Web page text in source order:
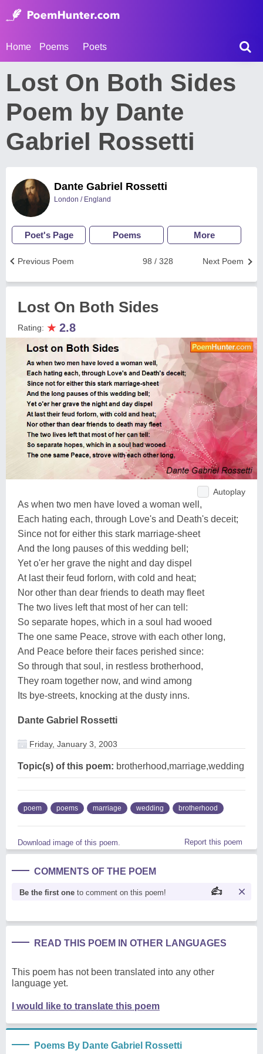
Home Poems Poets
Lost On Both Sides
Poem by Dante
Gabriel Rossetti
Dante Gabriel Rossetti
London / England
Poet's Page Poems More
Next Poem
98 / 328
Previous Poem
Lost On Both Sides
Rating: ★ 2.8
Autoplay
As when two men have loved a woman well,
Each hating each, through Love's and Death's deceit;
Since not for either this stark marriage-sheet
And the long pauses of this wedding bell;
Yet o'er her grave the night and day dispel
At last their feud forlorn, with cold and heat;
Nor other than dear friends to death may fleet
The two lives left that most of her can tell:
So separate hopes, which in a soul had wooed
The one same Peace, strove with each other long,
And Peace before their faces perished since:
So through that soul, in restless brotherhood,
They roam together now, and wind among
Its bye-streets, knocking at the dusty inns.
Dante Gabriel Rossetti
Friday, January 3, 2003
Topic(s) of this poem: brotherhood,marriage,wedding
poem poems marriage wedding brotherhood
Download image of this poem. Report this poem
COMMENTS OF THE POEM
Be the first one to comment on this poem!
READ THIS POEM IN OTHER LANGUAGES
This poem has not been translated into any other
language yet.
I would like to translate this poem
Poems By Dante Gabriel Rossetti